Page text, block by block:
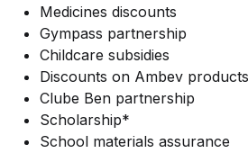
Medicines discounts
Gympass partnership
Childcare subsidies
Discounts on Ambev
Clube Ben partnership
Scholarship*
School materials assurance